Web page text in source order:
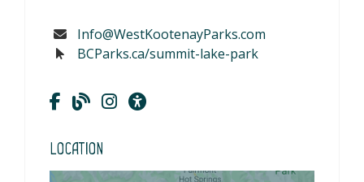
Info@WestKootenayParks.com
BCParks.ca/summit-lake-park
Location